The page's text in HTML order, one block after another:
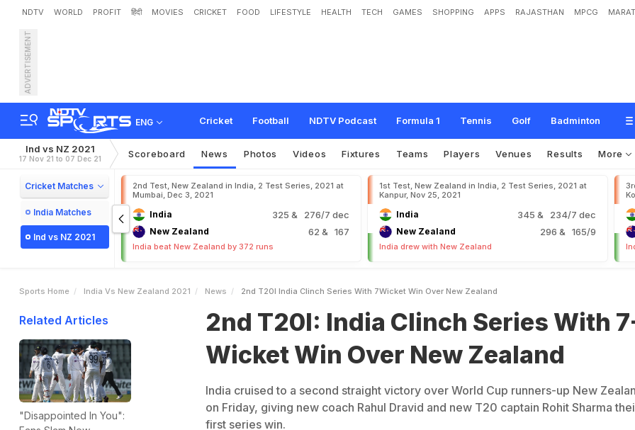
NDTV WORLD PROFIT हिंदी MOVIES CRICKET FOOD LIFESTYLE HEALTH TECH GAMES SHOPPING APPS RAJASTHAN MPCG
ADVERTISEMENT
ENG Cricket Football NDTV Podcast Formula 1 Tennis Golf Badminton
2nd T20I: India Clinch Series With 7-Wicket Win Over New Zealand
Ind vs NZ 2021
17 Nov 21 to 07 Dec 21 Scoreboard News Photos Videos Fixtures Teams Players Venues Results More
Cricket Matches
India Matches
Ind vs NZ 2021
2nd Test, New Zealand in India, 2 Test Series, 2021 at
Mumbai, Dec 3, 2021
India 325 & 276/7 dec
New Zealand 62 & 167
India beat New Zealand by 372 runs
1st Test, New Zealand in India, 2 Test Series, 2021 at
Kanpur, Nov 25, 2021
India 345 & 234/7 dec
New Zealand 296 & 165/9
India drew with New Zealand
Sports Home India Vs New Zealand 2021 News 2nd T20I India Clinch Series With 7Wicket Win Over New Zealand
Related Articles
"Disappointed In You":
2nd T20I: India Clinch Series With
Wicket Win Over New Zealand
India cruised to a second straight victory over World Cup runners-up New
on Friday, giving new coach Rahul Dravid and new T20 captain Rohit Sharma
first series win.